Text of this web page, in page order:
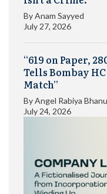
ByAnam Sayyed
July 27, 2026
“619 on Paper,
Tells Bombay HC
Match”
ByAngel Rabiya
July 24, 2026